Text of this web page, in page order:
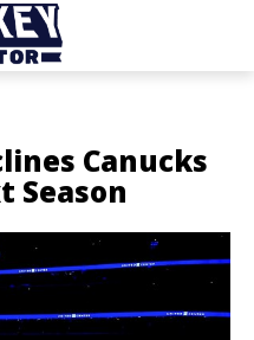
Canucks
Season